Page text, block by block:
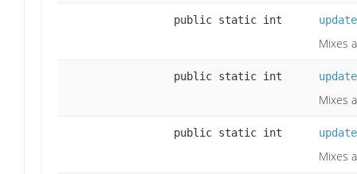
public static int
Mixes
public static int
Mixes
public static int
Mixes